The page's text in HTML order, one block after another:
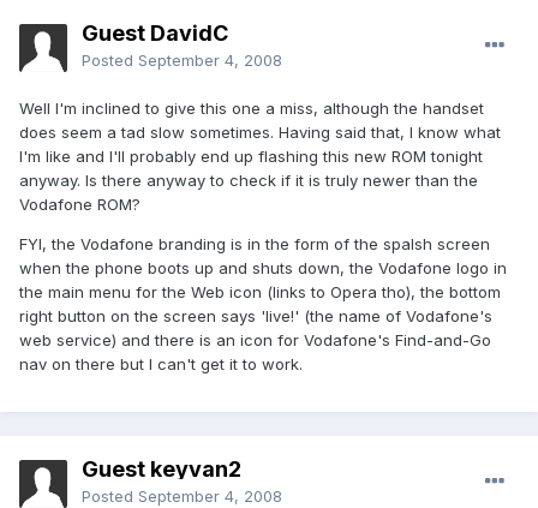
Guest DavidC
Posted September 4, 2008
Well I'm inclined to give this one a miss, although the handset
does seem a tad slow sometimes. Having said that, I know what
I'm like and I'll probably end up flashing this new ROM tonight
anyway. Is there anyway to check if it is truly newer than the
Vodafone ROM?
FYI, the Vodafone branding is in the form of the spalsh screen
when the phone boots up and shuts down, the Vodafone logo in
the main menu for the Web icon (links to Opera tho), the bottom
right button on the screen says 'live!' (the name of Vodafone's
web service) and there is an icon for Vodafone's Find-and-Go
nav on there but I can't get it to work.
Guest keyvan2
Posted September 4, 2008